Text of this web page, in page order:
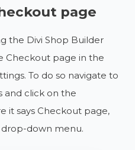
page
the Divi Shop Builder
Checkout page in the
To do so navigate to
and click on the
it says Checkout page,
down menu.